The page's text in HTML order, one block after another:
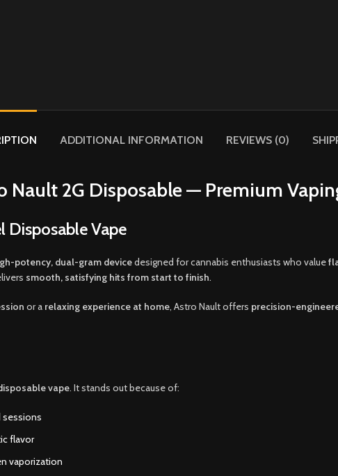
ADDITIONAL INFORMATION REVIEWS (0)
Nault 2G Disposable — Premium
Disposable Vape
potency, dual-gram devicedesigned for cannabis enthusiasts who value
smooth, satisfying hits from start to finish.
or a relaxing experience at home, Astro Nault offers precision-
vape. It stands out because of:
flavor
vaporization